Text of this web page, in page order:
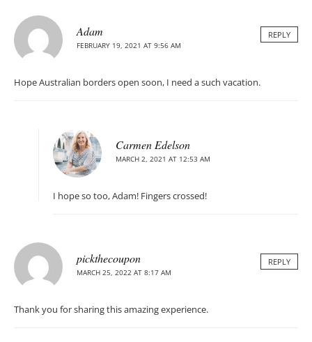
Adam
FEBRUARY 19, 2021 AT 9:56 AM
REPLY
Hope Australian borders open soon, I need a such vacation.
Carmen Edelson
MARCH 2, 2021 AT 12:53 AM
I hope so too, Adam! Fingers crossed!
pickthecoupon
MARCH 25, 2022 AT 8:17 AM
REPLY
Thank you for sharing this amazing experience.